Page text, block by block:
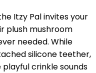
Itzy Pal invites your
plush mushroom
needed. While
silicone teether,
crinkle sounds